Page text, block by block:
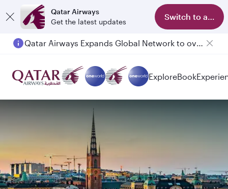
Qatar Airways
Get the latest updates
Switch to app
Qatar Airways Expands Global Network to over 160 Destinations
ExploreBook